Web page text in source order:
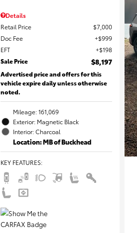
Details
Retail Price
$7,000
Doc Fee
$999
EFT
$198
Sale Price
$8,197
Advertised price and offers for this
vehicle expire daily unless otherwise
noted.
Mileage: 161,069
Exterior: Magnetic Black
Interior: Charcoal
Location: MB of Buckhead
KEY FEATURES: